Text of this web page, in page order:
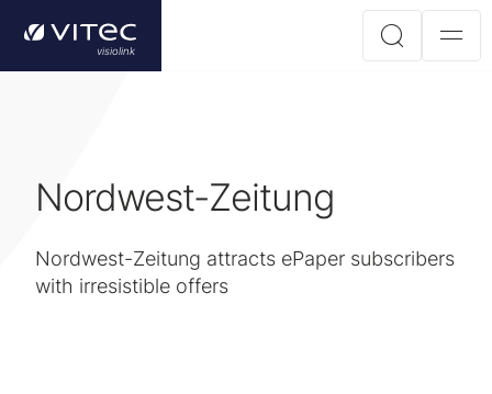
Nordwest-Zeitung
Nordwest-Zeitung attracts ePaper subscribers
with irresistible offers